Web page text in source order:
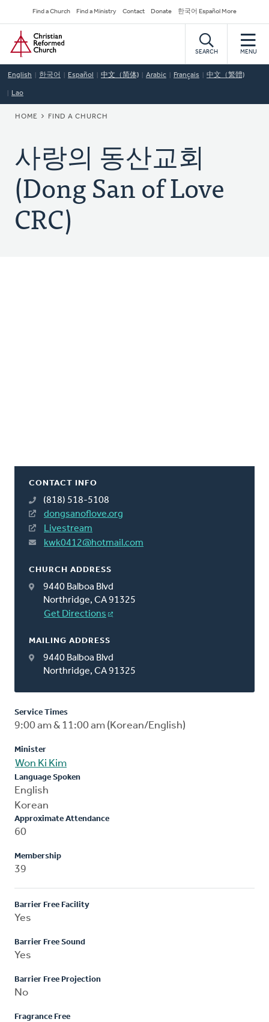
to
main
content
Secondary
Navigation
Find a Church Find a Ministry Contact Donate 한국어 Español More
Home
SEARCH MENU
English 한국어 Español 中文（简体) Arabic Français 中文（繁體)
Lao
BREADCRUMB
HOME FIND A CHURCH
사랑의 동산교회
(Dong San of Love
CRC)
CONTACT INFO
(818) 518-5108
dongsanoflove.org
Livestream
kwk0412@hotmail.com
CHURCH ADDRESS
9440 Balboa Blvd
Northridge, CA 91325
Get Directions
MAILING ADDRESS
9440 Balboa Blvd
Northridge, CA 91325
Service Times
9:00 am & 11:00 am (Korean/English)
Minister
Won Ki Kim
Language Spoken
English
Korean
Approximate Attendance
60
Membership
39
Barrier Free Facility
Yes
Barrier Free Sound
Yes
Barrier Free Projection
No
Fragrance Free